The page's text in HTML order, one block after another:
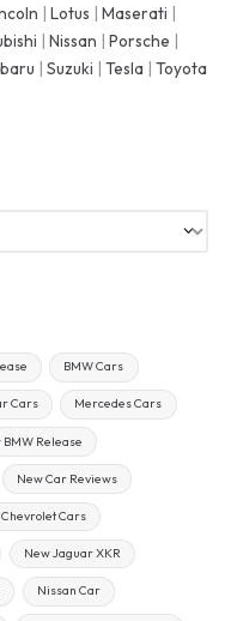
| Lotus | Maserati |
| Nissan | Porsche |
| Suzuki | Tesla | Toyota
BMW Cars
Cars Mercedes Cars
BMW Release
New Car Reviews
Cars
New Jaguar XKR
Nissan Car